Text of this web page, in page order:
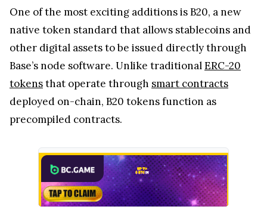
One of the most exciting additions is B20, a new
native token standard that allows stablecoins and
other digital assets to be issued directly through
Base’s node software. Unlike traditionalERC-20
tokensthat operate through smart contracts
deployed on-chain, B20 tokens function as
precompiled contracts.